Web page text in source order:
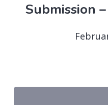
Submission